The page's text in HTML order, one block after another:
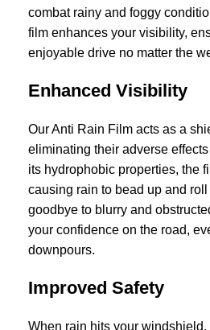
combat rainy and foggy
film enhances your visibility,
enjoyable drive no matter the
Enhanced Visibility
Our Anti Rain Film acts as a
eliminating their adverse
its hydrophobic properties, the
causing rain to bead up and
goodbye to blurry and
your confidence on the road,
downpours.
Improved Safety
When rain hits your